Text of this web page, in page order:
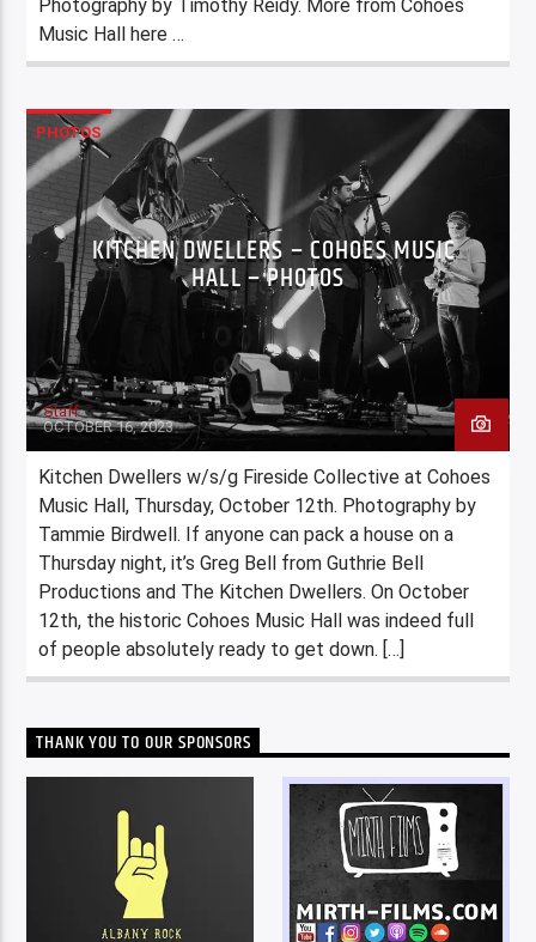
Photography by Timothy Reidy. More from Cohoes
Music Hall here …
PHOTOS
KITCHEN DWELLERS – COHOES MUSIC
HALL – PHOTOS
Staff
OCTOBER 16, 2023
Kitchen Dwellers w/s/g Fireside Collective at Cohoes
Music Hall, Thursday, October 12th. Photography by
Tammie Birdwell. If anyone can pack a house on a
Thursday night, it’s Greg Bell from Guthrie Bell
Productions and The Kitchen Dwellers. On October
12th, the historic Cohoes Music Hall was indeed full
of people absolutely ready to get down. […]
THANK YOU TO OUR SPONSORS